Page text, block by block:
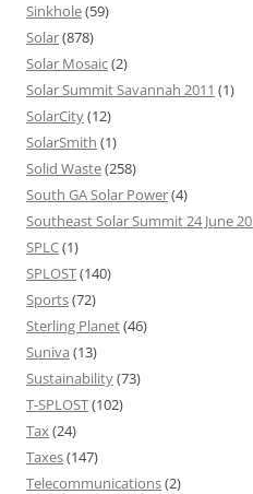
Sinkhole(59)
Solar(878)
Solar Mosaic(2)
Solar Summit Savannah 2011 (1)
SolarCity(12)
SolarSmith (1)
Solid Waste(258)
South GA Solar Power(4)
Southeast Solar Summit 24 June
SPLC(1)
SPLOST(140)
Sports(72)
Sterling Planet(46)
Suniva (13)
Sustainability(73)
T-SPLOST(102)
Tax(24)
Taxes(147)
Telecommunications(2)